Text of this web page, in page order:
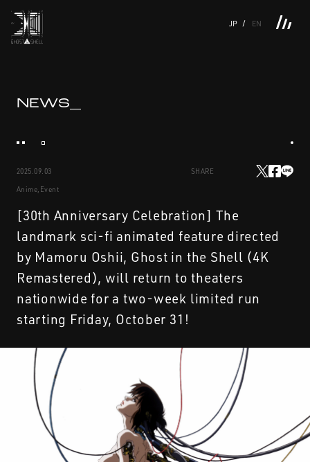
JP EN
FEATURE
TOP
NEWS
PRODUCTS
LINKS
SERIES
MOVIE GALLERY
BOOKS
VIDEOGRAM
STREAMING
CONTACT PRIVACY POLICY
NEWS_
2025.09.03
Anime,Event
SHARE
[30th Anniversary Celebration] The
landmark sci-fi animated feature directed
by Mamoru Oshii, Ghost in the Shell (4K
Remastered), will return to theaters
nationwide for a two-week limited run
starting Friday, October 31!